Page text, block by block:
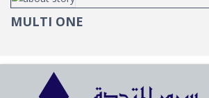
MULTI ONE